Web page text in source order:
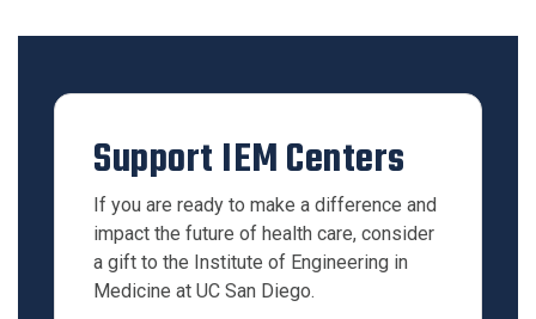
Support IEM Centers
If you are ready to make a difference and
impact the future of health care, consider
a gift to the Institute of Engineering in
Medicine at UC San Diego.